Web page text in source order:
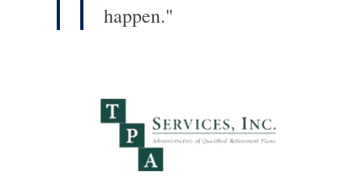
happen."